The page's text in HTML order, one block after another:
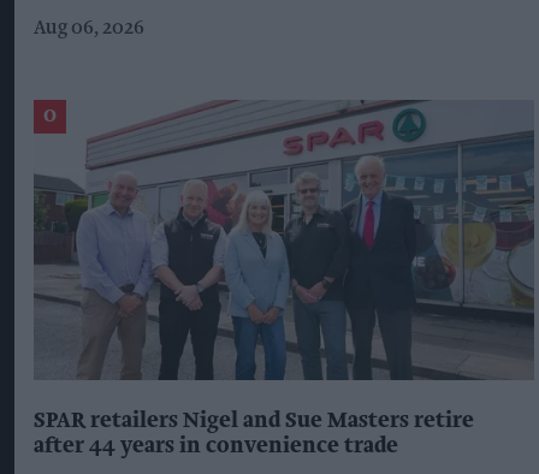
Aug 06, 2026
SPAR retailers Nigel and Sue Masters retire
after 44 years in convenience trade